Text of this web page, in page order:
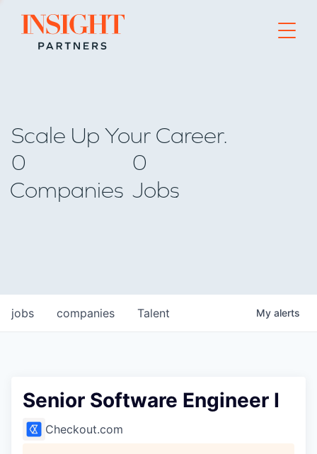
Go to home page
Scale Up Your Career.
0
Companies
0
Jobs
jobs companies Talent My alerts
Senior Software Engineer I
Checkout.com